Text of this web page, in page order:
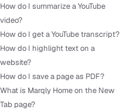
How do I summarize a YouTube
video?
How do I get a YouTube transcript?
How do I highlight text on a
website?
How do I save a page as PDF?
What is Marqly Home on the New
Tab page?